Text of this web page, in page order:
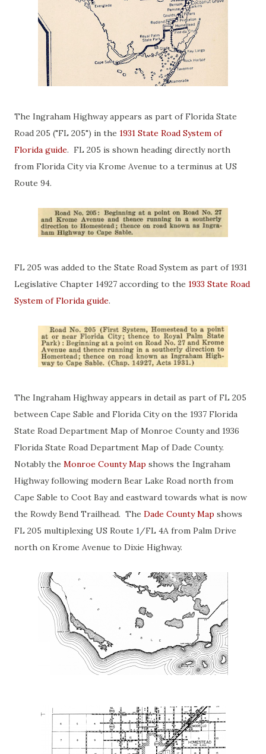
The Ingraham Highway appears as part of Florida State
Road 205 ("FL 205") in the 1931 State Road System of
Florida guide. FL 205 is shown heading directly north
from Florida City via Krome Avenue to a terminus at US
Route 94.
FL 205 was added to the State Road System as part of 1931
Legislative Chapter 14927 according to the 1933 State Road
System of Florida guide.
The Ingraham Highway appears in detail as part of FL 205
between Cape Sable and Florida City on the 1937 Florida
State Road Department Map of Monroe County and 1936
Florida State Road Department Map of Dade County.
Notably the Monroe County Map shows the Ingraham
Highway following modern Bear Lake Road north from
Cape Sable to Coot Bay and eastward towards what is now
the Rowdy Bend Trailhead. The Dade County Map shows
FL 205 multiplexing US Route 1/FL 4A from Palm Drive
north on Krome Avenue to Dixie Highway.